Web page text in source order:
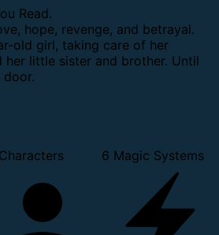
Read.
hope, revenge, and betrayal.
old girl, taking care of her
her little sister and brother. Until
door.
6 Magic Systems